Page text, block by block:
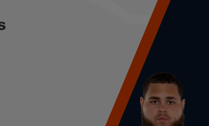
Stats, News and